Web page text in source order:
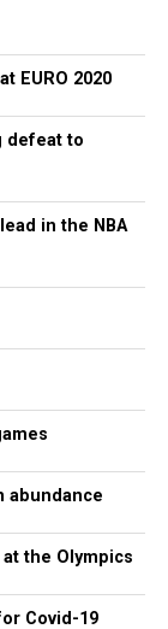
EURO 2020
defeat to
in the NBA
abundance
the Olympics
Covid-19